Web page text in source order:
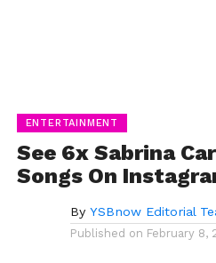
ENTERTAINMENT
See 6x Sabrina
Songs On
By YSBnow Editorial
Published on February 8,